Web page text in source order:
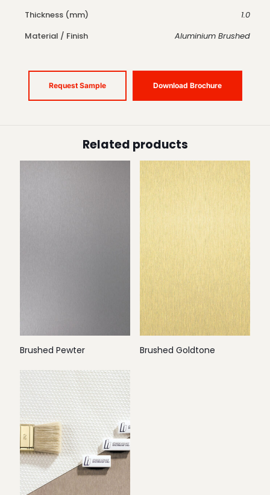
Thickness (mm)
1.0
Material / Finish
Aluminium Brushed
Request Sample Download Brochure
Related products
Brushed Pewter Brushed Goldtone